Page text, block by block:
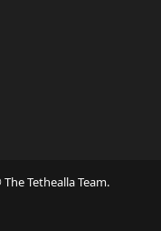
Tethealla Team.